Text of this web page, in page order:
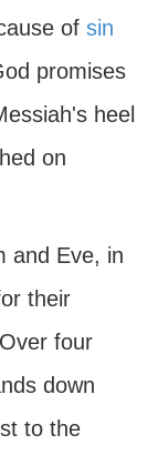
of sin
promises
heel
on
and Eve, in
their
four
down
to the